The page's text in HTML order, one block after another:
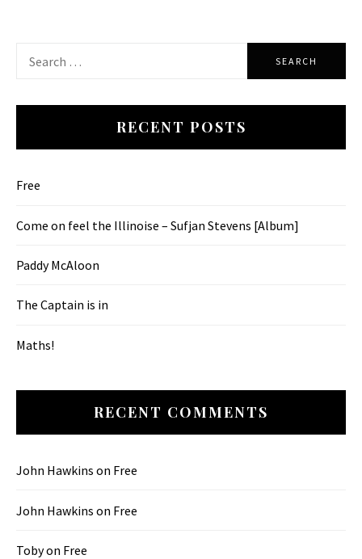
RECENT POSTS
Free
Come on feel the Illinoise – Sufjan Stevens [Album]
Paddy McAloon
The Captain is in
Maths!
RECENT COMMENTS
John Hawkins on Free
John Hawkins on Free
Tobyon Free